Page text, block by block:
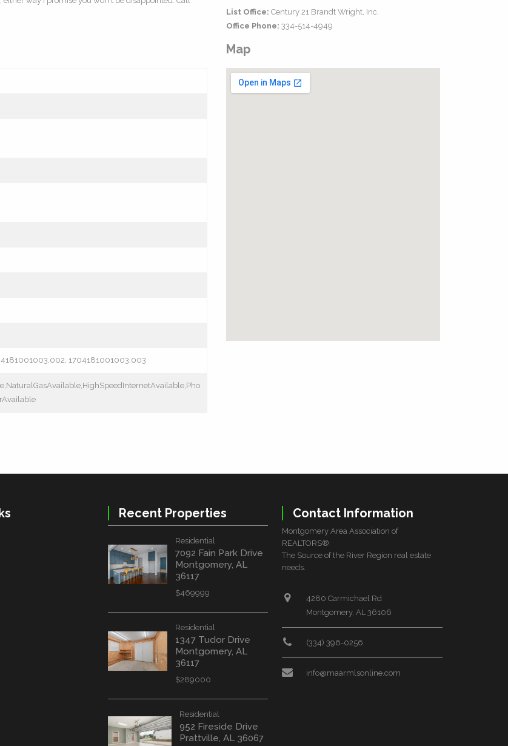
List Office: Century 21 Brandt Wright, Inc.
Office Phone: 334-514-4949
1704181001003.003
Map
Recent Properties
Residential
7092 Fain Park Drive
Montgomery, AL
36117
$469999
Residential
1347 Tudor Drive
Montgomery, AL
36117
$289000
Residential
952 Fireside Drive
Prattville, AL 36067
Contact Information
Montgomery Area Association of
REALTORS®
The Source of the River Region real estate
needs.
4280 Carmichael Rd
Montgomery, AL 36106
(334) 396-0256
info@maarmlsonline.com